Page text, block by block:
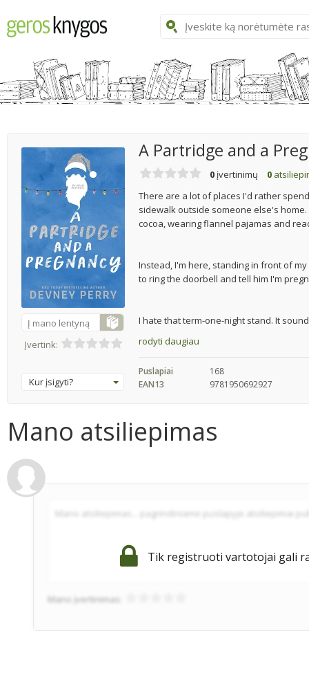
Į mano lentyną
Įvertink:
Kur įsigyti?
A Partridge and a
0 įvertinimų 0
There are a lot of places I'd rather
sidewalk outside someone else's
cocoa, wearing flannel pajamas and
Instead, I'm here, standing in front of
to ring the doorbell and tell him I'm
I hate that term-one-night stand. It
rodyti daugiau
Puslapiai
168
EAN13
9781950692927
Mano atsiliepimas
Tik registruoti vartotojai gali
Mano įvertinimas: